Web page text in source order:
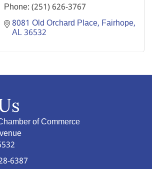
Phone:(251) 626-3767
8081 Old Orchard Place Fairhope
AL36532
of Commerce
6387